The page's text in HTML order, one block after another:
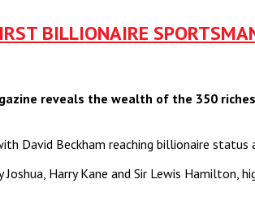
BILLIONAIRE
reveals the wealth of the 350
David Beckham reaching billionaire status
Harry Kane and Sir Lewis